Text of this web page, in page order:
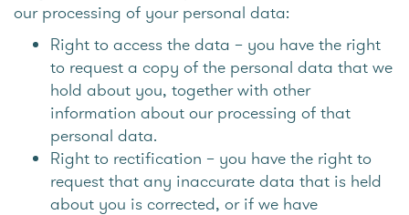
our processing of your personal data:
Right to access the data – you have the right
to request a copy of the personal data that we
hold about you, together with other
information about our processing of that
personal data.
Right to rectification – you have the right to
request that any inaccurate data that is held
about you is corrected, or if we have